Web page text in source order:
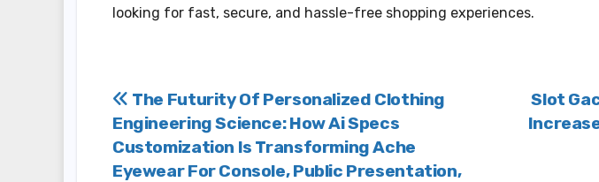
looking for fast, secure, and hassle-free shopping experiences.
Post
navigation
Slot
The Futurity Of Personalized Clothing
Engineering Science: How Ai Specs
Customization Is Transforming Ache
Eyewear For Console, Public Presentation,